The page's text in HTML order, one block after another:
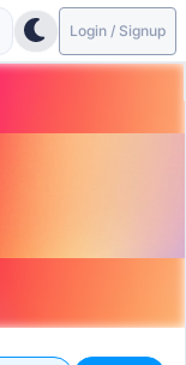
Login / Signup